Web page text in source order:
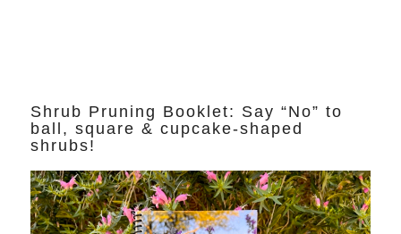
Shrub Pruning Booklet: Say “No” to
ball, square & cupcake-shaped
shrubs!